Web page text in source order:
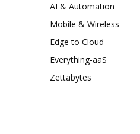
AI & Automation
Mobile & Wireless
Edge to Cloud
Everything-aaS
Zettabytes